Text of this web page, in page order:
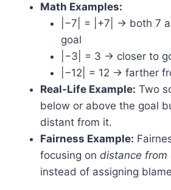
Math Examples:
|−7| = |+7| → both 7
goal
|−3| = 3 → closer to
|−12| = 12 → farther
Real-Life Example: Two
below or above the goal
distant from it.
Fairness Example:
focusing on distance from
instead of assigning